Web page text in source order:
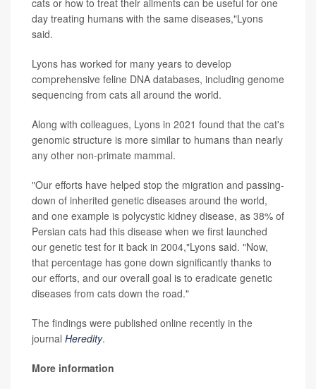
day treating humans with the same diseases,"Lyons
said.
Lyons has worked for many years to develop
comprehensive feline DNA databases, including genome
sequencing from cats all around the world.
Along with colleagues, Lyons in 2021 found that the cat's
genomic structure is more similar to humans than nearly
any other non-primate mammal.
"Our efforts have helped stop the migration and passing-
down of inherited genetic diseases around the world,
and one example is polycystic kidney disease, as 38% of
Persian cats had this disease when we first launched
our genetic test for it back in 2004,"Lyons said. "Now,
that percentage has gone down significantly thanks to
our efforts, and our overall goal is to eradicate genetic
diseases from cats down the road."
The findings were published online recently in the
journal Heredity.
More information